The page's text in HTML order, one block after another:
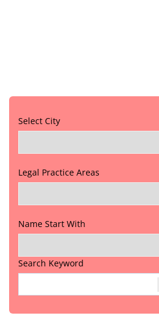
Select City
Legal Practice Areas
Name Start With
Search Keyword